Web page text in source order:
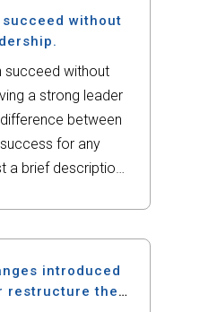
without
succeed without
a strong leader
between
for any
a brief description
time identify who
lead...introduced
restructure the